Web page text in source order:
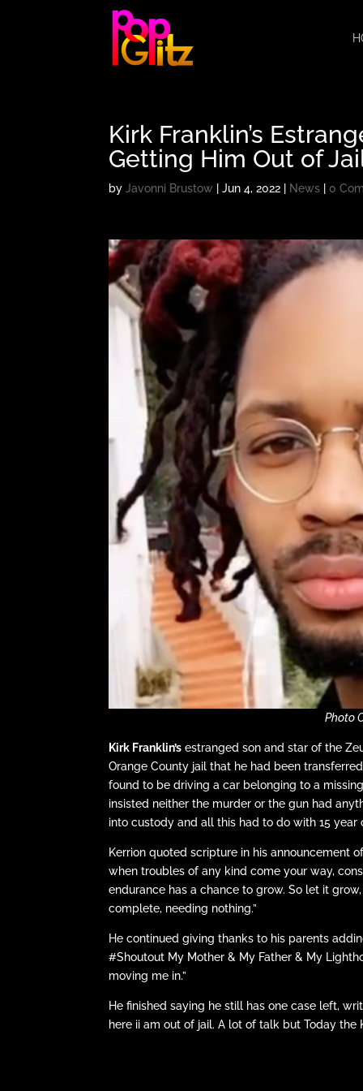
Kirk Franklin’s
Getting Him Out of
byJavonni Brustow |Jun 4, 2022 News 0
Photo
Kirk Franklin’s estranged son and star of the
Orange County jail that he had been
found to be driving a car belonging to a
insisted neither the murder or the gun had
into custody and all this had to do with 15
Kerrion quoted scripture in his announcement
when troubles of any kind come your way,
endurance has a chance to grow. So let it
complete, needing nothing.”
He continued giving thanks to his parents
#Shoutout My Mother & My Father & My
moving me in.”
He finished saying he still has one case left,
here ii am out of jail. A lot of talk but Today